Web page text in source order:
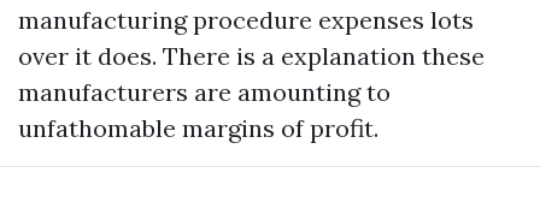
manufacturing procedure expenses lots
over it does. There is a explanation these
manufacturers are amounting to
unfathomable margins of profit.